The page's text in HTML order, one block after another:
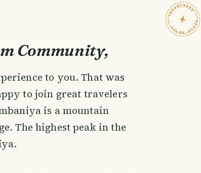
TRAVELFEED · FIELD NOTES ·
Community,
to you. That was
to join great travelers
is a mountain
The highest peak in the